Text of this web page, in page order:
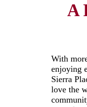
A
With
enjoying
Sierra
love the